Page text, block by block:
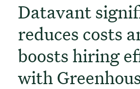
Datavant
reduces costs
boosts hiring
with